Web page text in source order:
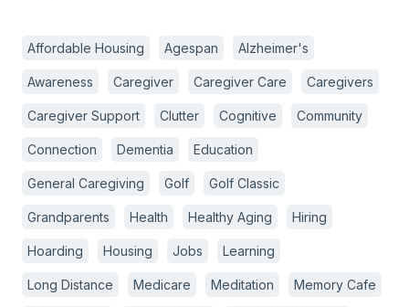
Affordable Housing Agespan Alzheimer's
Awareness Caregiver Caregiver Care Caregivers
Caregiver Support Clutter Cognitive Community
Connection Dementia Education
General Caregiving Golf Golf Classic
Grandparents Health Healthy Aging Hiring
Hoarding Housing Jobs Learning
Long Distance Medicare Meditation Memory Cafe